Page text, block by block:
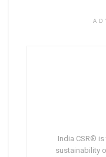
India CSR® is
sustainability